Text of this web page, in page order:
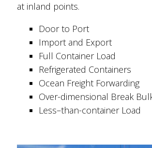
at inland points.
Door to Port
Import and Export
Full Container Load
Refrigerated Containers
Ocean Freight Forwarding
Over-dimensional Break
Less–than-container Load